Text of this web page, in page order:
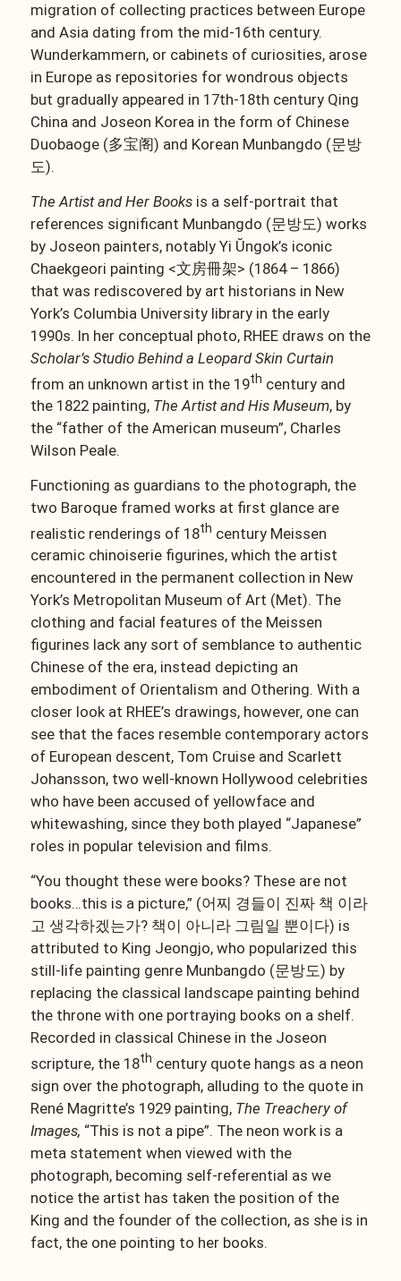
migration of collecting practices between Europe
and Asia dating from the mid-16th century.
Wunderkammern, or cabinets of curiosities, arose
in Europe as repositories for wondrous objects
but gradually appeared in 17th-18th century Qing
China and Joseon Korea in the form of Chinese
Duobaoge (多宝阁) and Korean Munbangdo (문방
도).
The Artist and Her Booksis a self-portrait that
references significant Munbangdo (문방도) works
by Joseon painters, notably Yi Ŭngok’s iconic
Chaekgeori painting <文房冊架> (1864 – 1866)
that was rediscovered by art historians in New
York’s Columbia University library in the early
1990s. In her conceptual photo, RHEE draws on the
Scholar’s Studio Behind a Leopard Skin Curtain
from an unknown artist in the 19th century and
the 1822 painting, The Artist and His Museum, by
the “father of the American museum”, Charles
Wilson Peale.
Functioning as guardians to the photograph, the
two Baroque framed works at first glance are
realistic renderings of 18th century Meissen
ceramic chinoiserie figurines, which the artist
encountered in the permanent collection in New
York’s Metropolitan Museum of Art (Met). The
clothing and facial features of the Meissen
figurines lack any sort of semblance to authentic
Chinese of the era, instead depicting an
embodiment of Orientalism and Othering. With a
closer look at RHEE’s drawings, however, one can
see that the faces resemble contemporary actors
of European descent, Tom Cruise and Scarlett
Johansson, two well-known Hollywood celebrities
who have been accused of yellowface and
whitewashing, since they both played “Japanese”
roles in popular television and films.
“You thought these were books? These are not
books…this is a picture,” (어찌 경들이 진짜 책 이라
고 생각하겠는가? 책이 아니라 그림일 뿐이다) is
attributed to King Jeongjo, who popularized this
still-life painting genre Munbangdo (문방도) by
replacing the classical landscape painting behind
the throne with one portraying books on a shelf.
Recorded in classical Chinese in the Joseon
scripture, the 18th century quote hangs as a neon
sign over the photograph, alluding to the quote in
René Magritte’s 1929 painting, The Treachery of
Images, “This is not a pipe”. The neon work is a
meta statement when viewed with the
photograph, becoming self-referential as we
notice the artist has taken the position of the
King and the founder of the collection, as she is in
fact, the one pointing to her books.